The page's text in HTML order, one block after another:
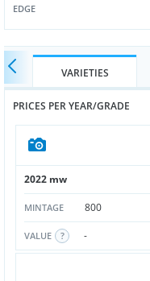
EDGE
VARIETIES
PRICES PER YEAR/GRADE
2022 mw
MINTAGE 800
VALUE -